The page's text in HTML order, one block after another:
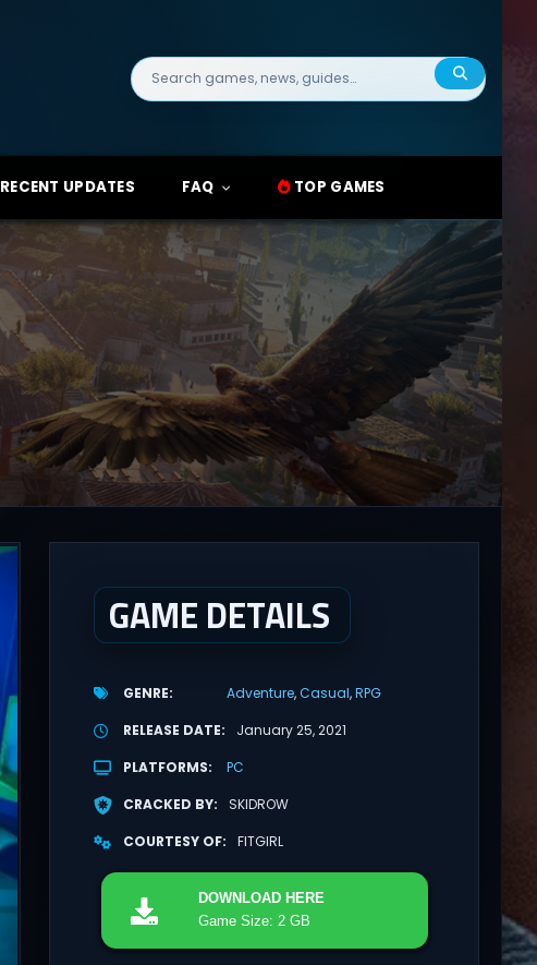
Search
for:
RECENT UPDATES FAQ TOP GAMES
GAME DETAILS
GENRE Adventure Casual RPG
RELEASE DATE
January 25, 2021
PLATFORMS
PC
CRACKED BY
SKIDROW
COURTESY OF
FITGIRL
DOWNLOAD HERE
Game Size: 2 GB